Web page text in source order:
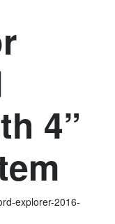
4”
explorer-2016-